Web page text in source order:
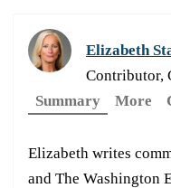
Elizabeth
Contributor,
Summary
More
Elizabeth writes
and The Washington